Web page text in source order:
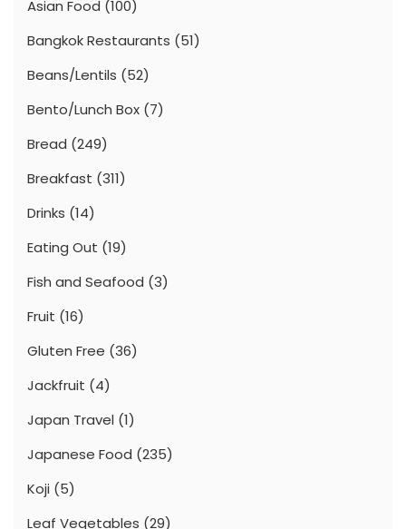
Asian Food (100)
Bangkok Restaurants (51)
Beans/Lentils (52)
Bento/Lunch Box (7)
Bread (249)
Breakfast (311)
Drinks (14)
Eating Out (19)
Fish and Seafood (3)
Fruit (16)
Gluten Free (36)
Jackfruit (4)
Japan Travel (1)
Japanese Food (235)
Koji (5)
Leaf Vegetables (29)